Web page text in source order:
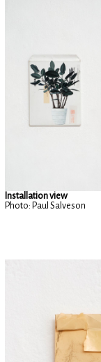
Installation view
Photo: Paul Salveson